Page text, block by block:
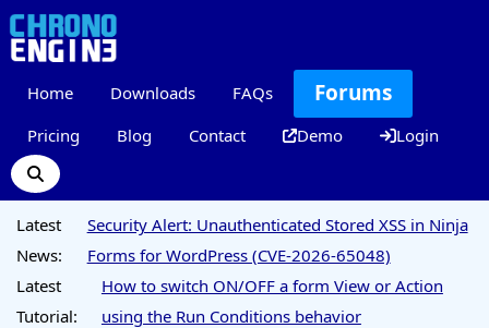
Home Downloads FAQs Forums
Pricing Blog Contact Demo Login
Latest
News:
Security Alert: Unauthenticated Stored XSS in Ninja
Forms for WordPress (CVE-2026-65048)
Latest
Tutorial:
How to switch ON/OFF a form View or Action
using the Run Conditions behavior